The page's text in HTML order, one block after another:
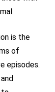
is the
of
episodes.